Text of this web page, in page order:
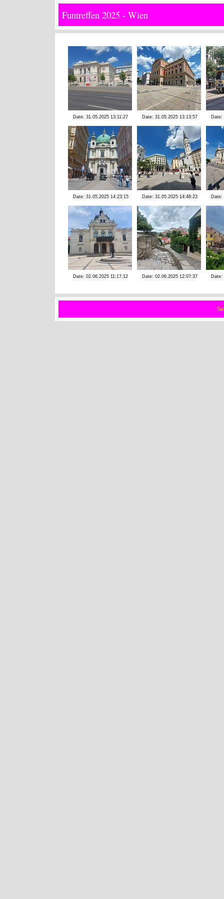
Funtreffen 2025 - Wien
Date: 31.05.2025 13:11:27 Date: 31.05.2025 13:13:57 Date:
Date: 31.05.2025 14:23:15 Date: 31.05.2025 14:48:23 Date:
Date: 02.06.2025 11:17:12 Date: 02.06.2025 12:07:37 Date: